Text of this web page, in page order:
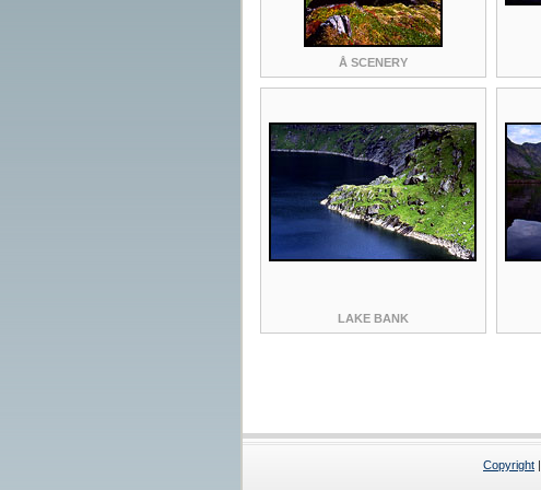
Å SCENERY
LAKE BANK
Copyright |